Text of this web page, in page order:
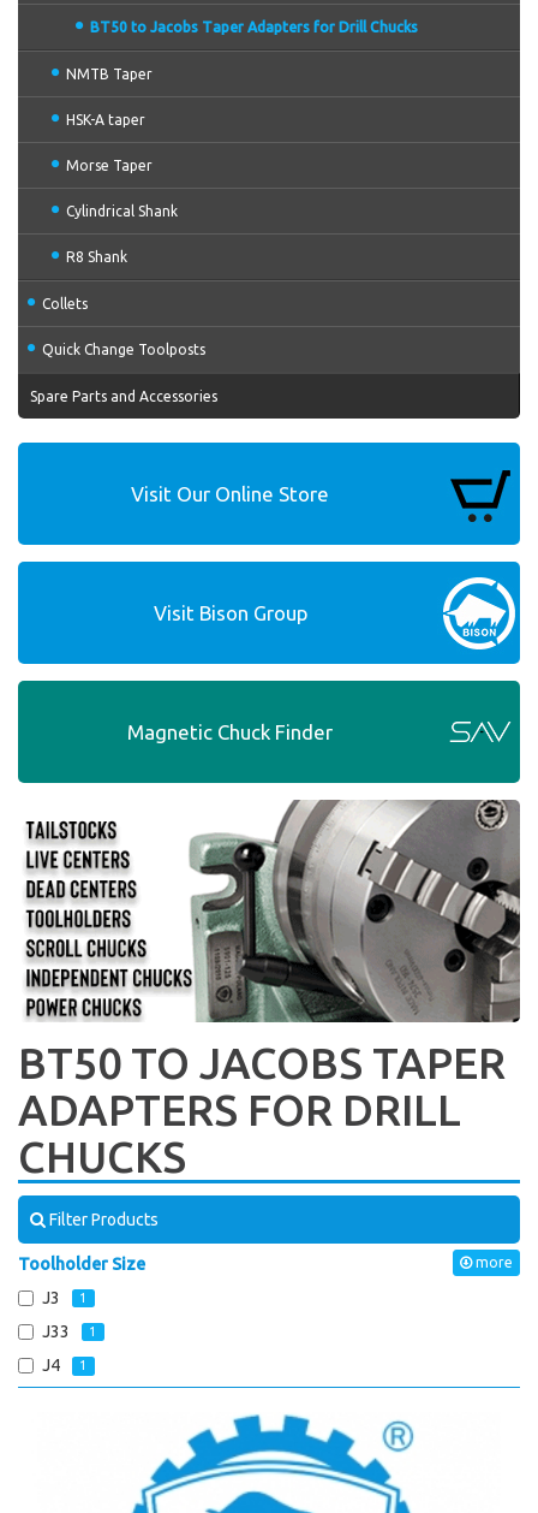
BT50 to Jacobs Taper Adapters for Drill Chucks
NMTB Taper
HSK-A taper
Morse Taper
Cylindrical Shank
R8 Shank
Collets
Quick Change Toolposts
Spare Parts and Accessories
Visit Our Online Store
Visit Bison Group
Magnetic Chuck Finder
BT50 TO JACOBS TAPER
ADAPTERS FOR DRILL
CHUCKS
Filter Products
more
Toolholder Size
J3
1
J33 1
J4 1